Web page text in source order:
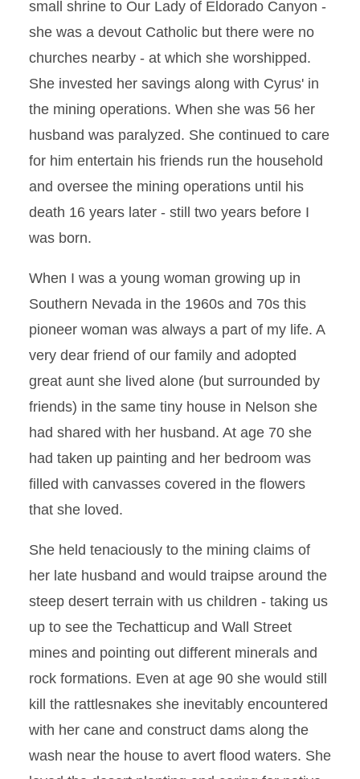
small shrine to Our Lady of Eldorado Canyon -
she was a devout Catholic but there were no
churches nearby - at which she worshipped.
She invested her savings along with Cyrus' in
the mining operations. When she was 56 her
husband was paralyzed. She continued to care
for him entertain his friends run the household
and oversee the mining operations until his
death 16 years later - still two years before I
was born.
When I was a young woman growing up in
Southern Nevada in the 1960s and 70s this
pioneer woman was always a part of my life. A
very dear friend of our family and adopted
great aunt she lived alone (but surrounded by
friends) in the same tiny house in Nelson she
had shared with her husband. At age 70 she
had taken up painting and her bedroom was
filled with canvasses covered in the flowers
that she loved.
She held tenaciously to the mining claims of
her late husband and would traipse around the
steep desert terrain with us children - taking us
up to see the Techatticup and Wall Street
mines and pointing out different minerals and
rock formations. Even at age 90 she would still
kill the rattlesnakes she inevitably encountered
with her cane and construct dams along the
wash near the house to avert flood waters. She